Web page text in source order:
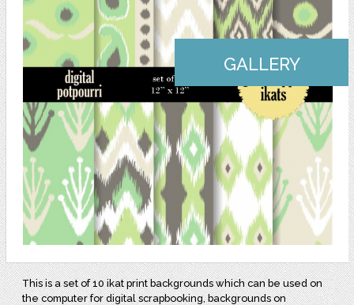
GALLERY
This is a set of 10 ikat print backgrounds which can be used on
the computer for digital scrapbooking, backgrounds on